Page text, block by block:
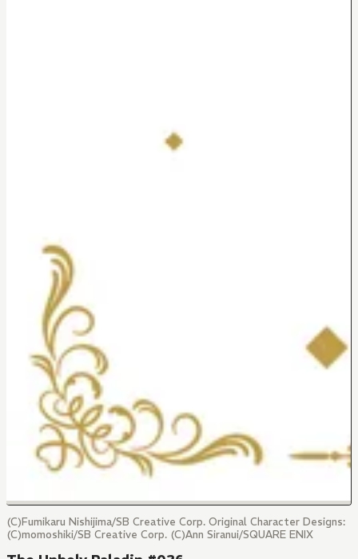
(C)Fumikaru Nishijima/SB Creative Corp. Original Character Designs:
(C)momoshiki/SB Creative Corp. (C)Ann Siranui/SQUARE ENIX